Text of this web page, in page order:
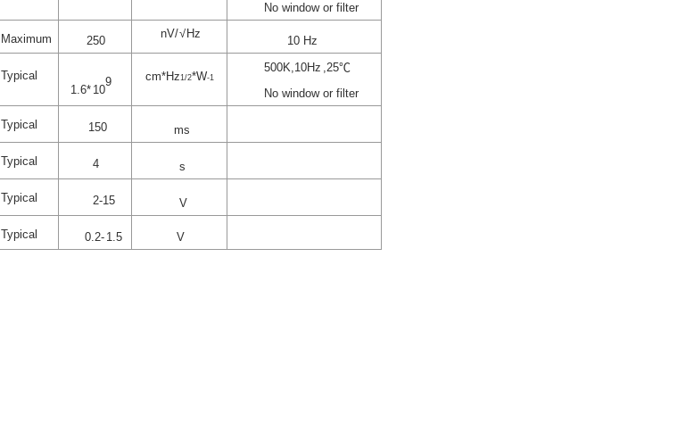
No window or filter
Maximum 250
nV/√ Hz
10 Hz
Typical
1.6* 10
9 cm*Hz1/2*W-1
500K,10Hz ,25℃
No window or filter
Typical 150 ms
Typical 4 s
Typical 2-15 V
Typical 0.2- 1.5 V